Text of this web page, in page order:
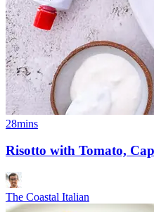
28mins
Risotto with Tomato,
The Coastal Italian